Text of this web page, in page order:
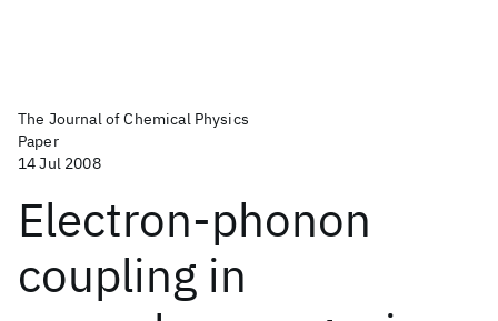
The Journal of Chemical Physics
Paper
14 Jul 2008
Electron-phonon
coupling in